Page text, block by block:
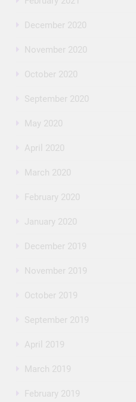
December 2020
November 2020
October 2020
September 2020
May 2020
April 2020
March 2020
February 2020
January 2020
December 2019
November 2019
October 2019
September 2019
April 2019
March 2019
February 2019